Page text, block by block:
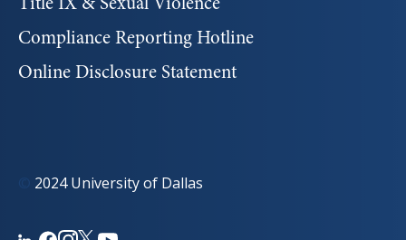
Compliance Reporting Hotline
Online Disclosure Statement
2024 University of Dallas